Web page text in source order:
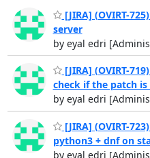
[JIRA] (OVIRT-
server
by eyal edri
[JIRA] (OVIRT-
check if the patch
by eyal edri
[JIRA] (OVIRT-
python3 + dnf on
by eyal edri